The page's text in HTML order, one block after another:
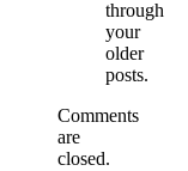
through
your
older
posts.
Comments
are
closed.